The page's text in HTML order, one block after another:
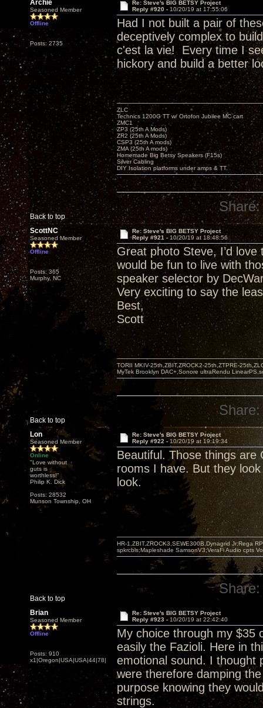
Archie
Seasoned Member
Offline
Posts: 2735
Re: Steve's BIG BETSY Project
Reply #920 - 10/20/19 at 17:55:06
Had I not built a pair of
deceptively complex to
c'est la vie! Every time I
hickory and build a better
Back to top
ZLC
Technics 1200G TT w/ Ortofon Jubilee MC cart
ZMC1
ZP3 (25th A Mods)
ZR2 (25th A Mods)
CSP3 (25th A mods)
ZMA (25th A mods)
Homemade Big Betsy Speakers (F15s)
Silver Cabling
DIY Isolation platforms under amps & TT.
Share:
ScottNC
Seasoned Member
Offline
Posts: 365
Murphy, NC
Re: Steve's BIG BETSY Project
Reply #921 - 10/20/19 at 18:48:56
Great photo Steve, I’d
would be fun to live with
speaker selector by
Very exciting to say the
Best,
Scott
Back to top
TORII MKIV-25th,ZBIT,ZROCK2-25th,ZTPRE-
MyTek Brooklyn DAC+,Sonore ultraRendu
Share:
Lon
Seasoned Member
Online
"Love without
guts is
worthless!"
Philip K. Dick
Posts: 28532
Munson Township, OH
Re: Steve's BIG BETSY Project
Reply #922 - 10/20/19 at 19:19:34
Beautiful. Those things
rooms I have. But they
look.
Back to top
HR-1,ZBIT,ZROCK3,SEWE300B,Dynagrid Jr;Rega
spkrcbls;Mapleshade SamsonV3;VeraFi Audio cpts
Share:
Brian
Seasoned Member
Offline
Posts: 910
x1|Oregon|USA|USA|44|78|
Re: Steve's BIG BETSY Project
Reply #923 - 10/20/19 at 22:42:40
My choice through my $35
easily the Fazioli. Here in
emotional sound. I thought
were therefore damping
purpose knowing they
strings.